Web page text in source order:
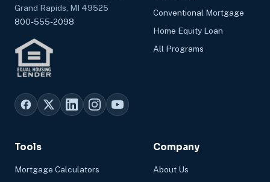
Grand Rapids, MI 49525
800-555-2098
Conventional Mortgage
Home Equity Loan
All Programs
Tools
Mortgage Calculators
Company
About Us